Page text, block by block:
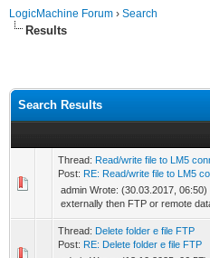
LogicMachine Forum › Search
Results
Search Results
Thread: Read/write file to LM5
Post: RE: Read/write file to LM5
admin Wrote: (30.03.2017,
externally then FTP or remote
Thread: Delete folder e file FTP
Post: RE: Delete folder e file FTP